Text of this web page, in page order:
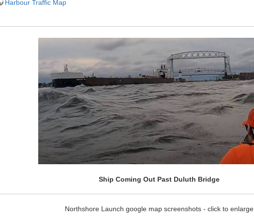
Harbour Traffic Map
Ship Coming Out Past Duluth Bridge
Northshore Launch google map screenshots - click to enlarge